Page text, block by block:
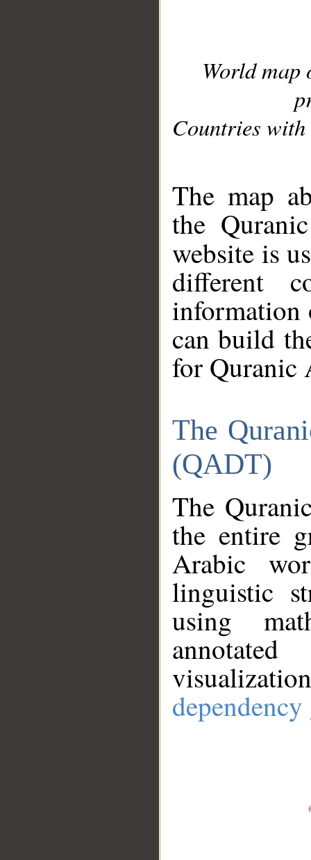
World
Countries with
The map
the
website is
different
information
can build
for Quranic
The
(QADT)
The
the entire
Arabic
linguistic
using